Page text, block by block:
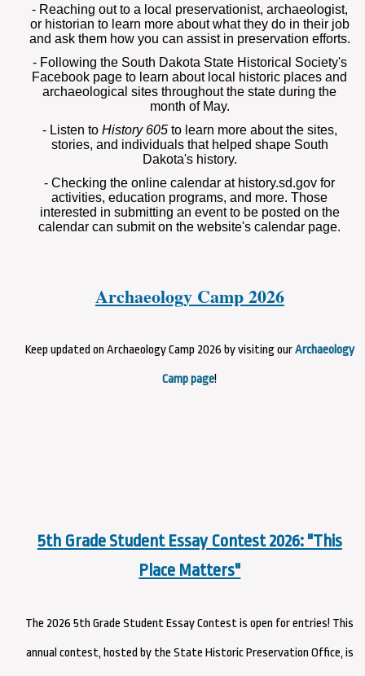
- Reaching out to a local preservationist, archaeologist,
or historian to learn more about what they do in their job
and ask them how you can assist in preservation efforts.
- Following the South Dakota State Historical Society's
Facebook page to learn about local historic places and
archaeological sites throughout the state during the
month of May.
- Listen to History 605 to learn more about the sites,
stories, and individuals that helped shape South
Dakota's history.
- Checking the online calendar at history.sd.gov for
activities, education programs, and more. Those
interested in submitting an event to be posted on the
calendar can submit on the website's calendar page.
Archaeology Camp 2026
Keep updated on Archaeology Camp 2026 by visiting ourArchaeology
Camp page!
5th Grade Student Essay Contest 2026: "This
Place Matters"
The 2026 5th Grade Student Essay Contest is open for entries! This
annual contest, hosted by the State Historic Preservation Office, is